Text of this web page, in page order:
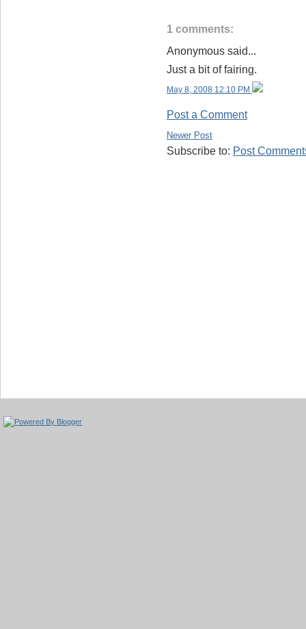
1 comments:
Anonymous said...
Just a bit of fairing.
May 8, 2008 12:10 PM
Post a Comment
Newer Post
Subscribe to: Post